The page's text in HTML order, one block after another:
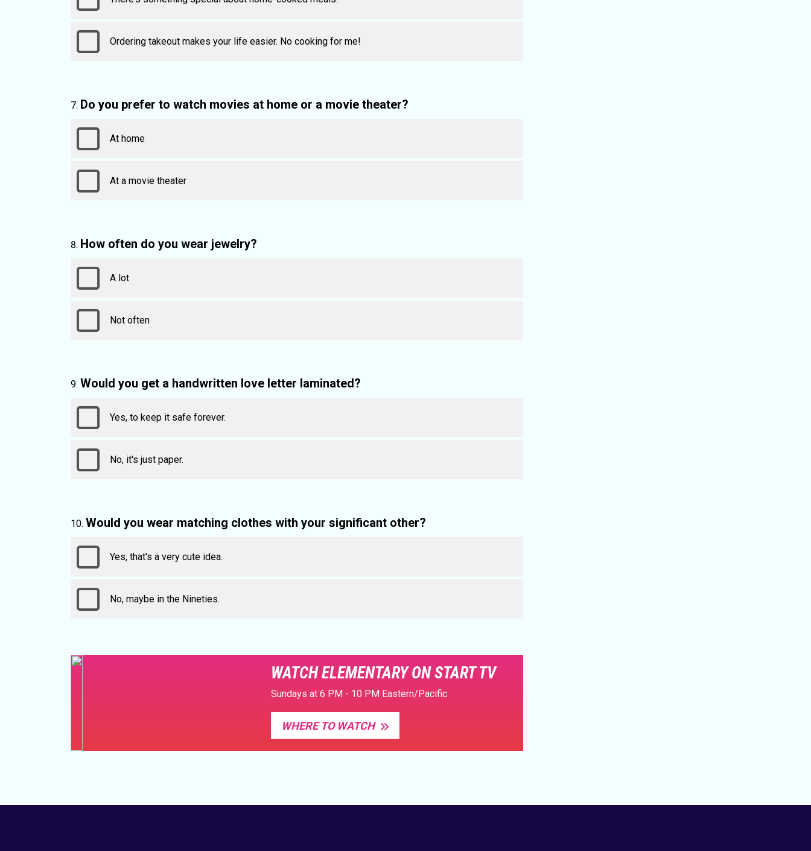
Ordering takeout makes your life easier. No cooking for me!
Do you prefer to watch movies at home or a movie theater?
At home
At a movie theater
How often do you wear jewelry?
A lot
Not often
Would you get a handwritten love letter laminated?
Yes, to keep it safe forever.
No, it's just paper.
Would you wear matching clothes with your significant other?
Yes, that's a very cute idea.
No, maybe in the Nineties.
WATCH ELEMENTARY ON START TV
Sundays at 6 PM - 10 PM Eastern/Pacific
WHERE TO WATCH